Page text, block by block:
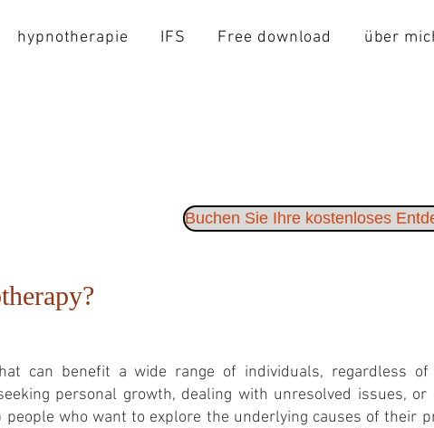
hypnotherapie IFS Free download über
Buchen Sie Ihre kostenloses
can benefit a wide range of individuals, regardless
personal growth, dealing with unresolved issues, or
who want to explore the underlying causes of their